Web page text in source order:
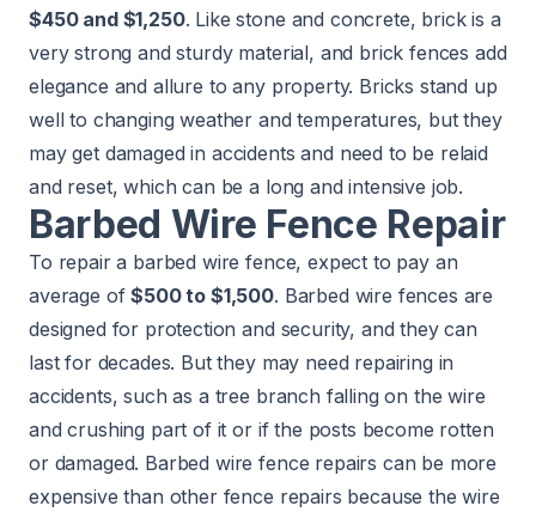
$450 and $1,250. Like stone and concrete, brick is a
very strong and sturdy material, and brick fences add
elegance and allure to any property. Bricks stand up
well to changing weather and temperatures, but they
may get damaged in accidents and need to be relaid
and reset, which can be a long and intensive job.
Barbed Wire Fence Repair
To repair a barbed wire fence, expect to pay an
average of$500 to $1,500. Barbed wire fences are
designed for protection and security, and they can
last for decades. But they may need repairing in
accidents, such as a tree branch falling on the wire
and crushing part of it or if the posts become rotten
or damaged. Barbed wire fence repairs can be more
expensive than other fence repairs because the wire